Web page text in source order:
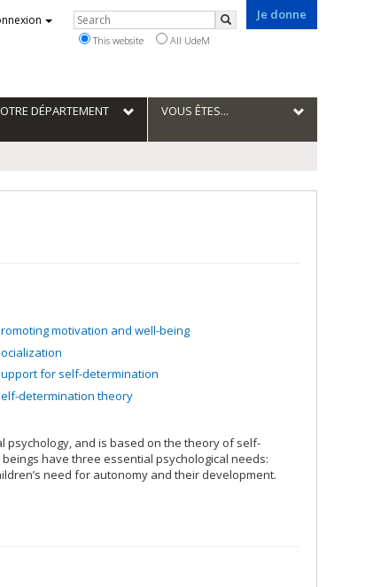
Je donne
Rechercher
Search
This website All UdeM
DÉPARTEMENT VOUS ÊTES...
motivation and well-being
for self-determination
determination theory
and is based on the theory of self-
beings have three essential psychological needs:
need for autonomy and their development.